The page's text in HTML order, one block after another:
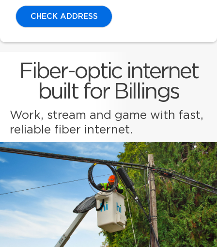
CHECK ADDRESS
Fiber-optic internet
built for Billings
Work, stream and game with fast,
reliable fiber internet.